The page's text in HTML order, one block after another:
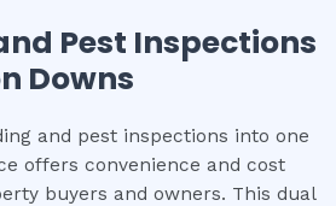
Pest Inspections
Downs
and pest inspections into one
offers convenience and cost
buyers and owners. This dual